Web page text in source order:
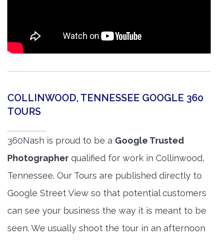
COLLINWOOD, TENNESSEE GOOGLE 360
TOURS
360Nash is proud to be a Google Trusted
Photographer qualified for work in Collinwood,
Tennessee. Our Tours are published directly to
Google Street View so that potential customers
can see your business the way it is meant to be
seen. We usually shoot the tour in an afternoon